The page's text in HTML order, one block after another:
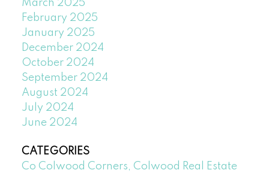
March 2025
February 2025
January 2025
December 2024
October 2024
September 2024
August 2024
July 2024
June 2024
CATEGORIES
Co Colwood Corners, Colwood Real Estate